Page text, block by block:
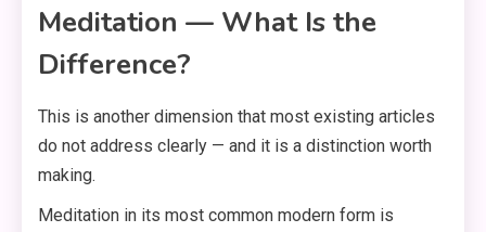
Meditation — What Is the
Difference?
This is another dimension that most existing articles
do not address clearly — and it is a distinction worth
making.
Meditation in its most common modern form is